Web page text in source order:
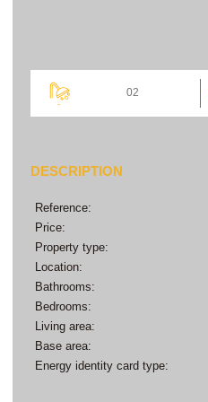
02
DESCRIPTION
Reference:
Price:
Property type:
Location:
Bathrooms:
Bedrooms:
Living area:
Base area:
Energy identity card type: